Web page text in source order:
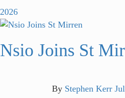
2026
Nsio Joins St
By Stephen Kerr